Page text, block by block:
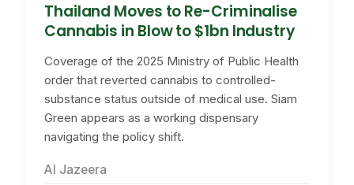
Thailand Moves to Re-Criminalise
Cannabis in Blow to $1bn Industry
Coverage of the 2025 Ministry of Public Health
order that reverted cannabis to controlled-
substance status outside of medical use. Siam
Green appears as a working dispensary
navigating the policy shift.
Al Jazeera